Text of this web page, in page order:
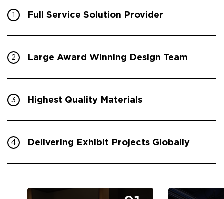
1 Full Service Solution Provider
2 Large Award Winning Design Team
3 Highest Quality Materials
4 Delivering Exhibit Projects Globally